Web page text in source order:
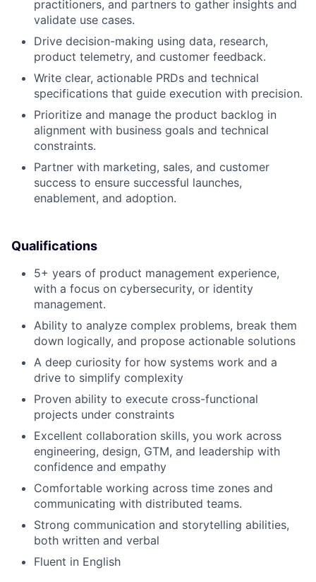
practitioners, and partners to gather insights and
validate use cases.
Drive decision-making using data, research,
product telemetry, and customer feedback.
Write clear, actionable PRDs and technical
specifications that guide execution with precision.
Prioritize and manage the product backlog in
alignment with business goals and technical
constraints.
Partner with marketing, sales, and customer
success to ensure successful launches,
enablement, and adoption.
Qualifications
5+ years of product management experience,
with a focus on cybersecurity, or identity
management.
Ability to analyze complex problems, break them
down logically, and propose actionable solutions
A deep curiosity for how systems work and a
drive to simplify complexity
Proven ability to execute cross-functional
projects under constraints
Excellent collaboration skills, you work across
engineering, design, GTM, and leadership with
confidence and empathy
Comfortable working across time zones and
communicating with distributed teams.
Strong communication and storytelling abilities,
both written and verbal
Fluent in English